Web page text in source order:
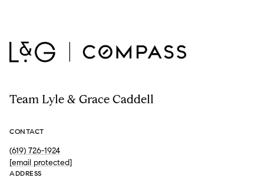
Team Lyle & Grace Caddell
CONTACT
(619) 726-1924
[email protected]
ADDRESS